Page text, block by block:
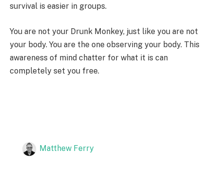
survival is easier in groups.
You are not your Drunk Monkey, just like you are not
your body. You are the one observing your body. This
awareness of mind chatter for what it is can
completely set you free.
Matthew Ferry